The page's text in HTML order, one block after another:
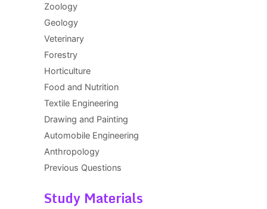
Zoology
Geology
Veterinary
Forestry
Horticulture
Food and Nutrition
Textile Engineering
Drawing and Painting
Automobile Engineering
Anthropology
Previous Questions
Study Materials